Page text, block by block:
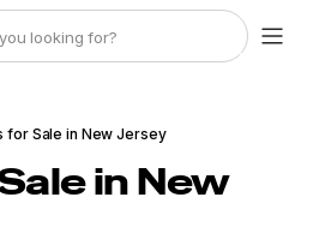
for Sale in New Jersey
in New